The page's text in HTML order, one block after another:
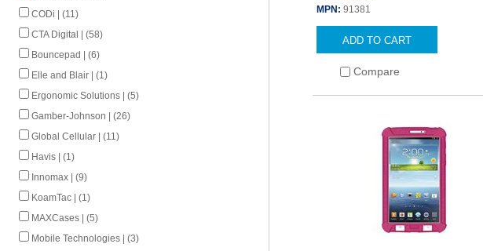
CODi | (11)
CTA Digital | (58)
Bouncepad | (6)
Elle and Blair | (1)
Ergonomic Solutions | (5)
Gamber-Johnson | (26)
Global Cellular | (11)
Havis | (1)
Innomax | (9)
KoamTac | (1)
MAXCases | (5)
Mobile Technologies | (3)
MPN: 91381
ADD TO CART
Compare